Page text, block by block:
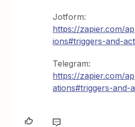
Jotform:
https://zapier.com/
ions#triggers-and-
Telegram:
https://zapier.com/
ations#triggers-and-